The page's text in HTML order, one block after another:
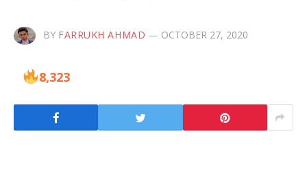
BY FARRUKH AHMAD OCTOBER 27, 2020
8,323